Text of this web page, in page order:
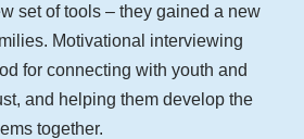
set of tools – they gained a new
Motivational interviewing
for connecting with youth and
and helping them develop the
together.